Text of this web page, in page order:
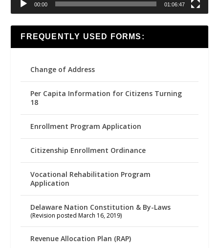
00:00 01:06:47
FREQUENTLY USED FORMS:
Change of Address
Per Capita Information for Citizens Turning
18
Enrollment Program Application
Citizenship Enrollment Ordinance
Vocational Rehabilitation Program
Application
Delaware Nation Constitution & By-Laws
(Revision posted March 16, 2019)
Revenue Allocation Plan (RAP)